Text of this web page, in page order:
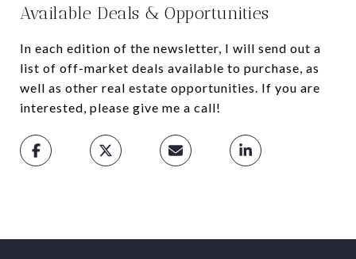
Available Deals & Opportunities
In each edition of the newsletter, I will send out a
list of off-market deals available to purchase, as
well as other real estate opportunities. If you are
interested, please give me a call!